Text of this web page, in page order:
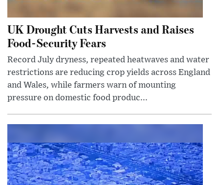
UK Drought Cuts Harvests and Raises
Food-Security Fears
Record July dryness, repeated heatwaves and water
restrictions are reducing crop yields across England
and Wales, while farmers warn of mounting
pressure on domestic food produc...